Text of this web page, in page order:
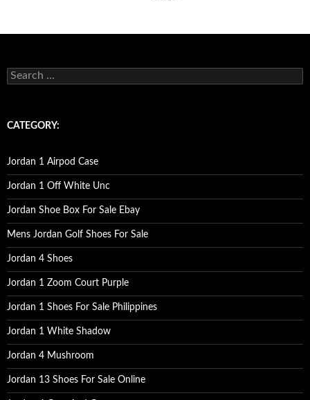
e
c
o
r
:
CATEGORY:
Jordan 1 Airpod Case
Jordan 1 Off White Unc
Jordan Shoe Box For Sale Ebay
Mens Jordan Golf Shoes For Sale
Jordan 4 Shoes
Jordan 1 Zoom Court Purple
Jordan 1 Shoes For Sale Philippines
Jordan 1 White Shadow
Jordan 4 Mushroom
Jordan 13 Shoes For Sale Online